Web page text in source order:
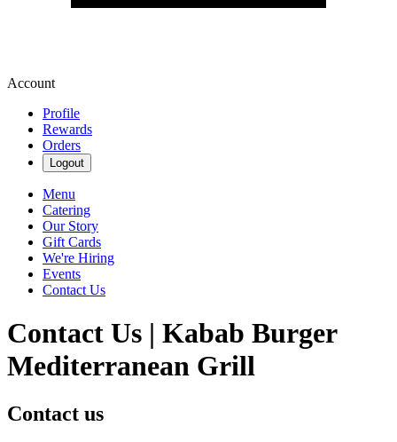
Account
Profile
Rewards
Orders
Logout
Menu
Catering
Our Story
Gift Cards
We're Hiring
Events
Contact Us
Contact Us | Kabab Burger
Mediterranean Grill
Contact us